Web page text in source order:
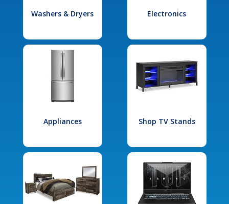
Washers & Dryers Electronics
Appliances Shop TV Stands